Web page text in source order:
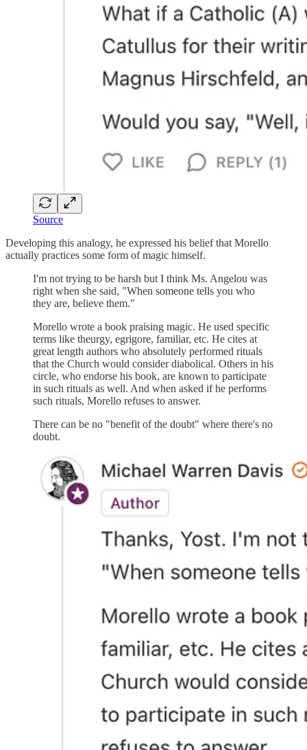
Source
Developing this analogy, he expressed his belief that Morello
actually practices some form of magic himself.
I'm not trying to be harsh but I think Ms. Angelou was
right when she said, "When someone tells you who
they are, believe them."
Morello wrote a book praising magic. He used specific
terms like theurgy, egrigore, familiar, etc. He cites at
great length authors who absolutely performed rituals
that the Church would consider diabolical. Others in his
circle, who endorse his book, are known to participate
in such rituals as well. And when asked if he performs
such rituals, Morello refuses to answer.
There can be no "benefit of the doubt" where there's no
doubt.